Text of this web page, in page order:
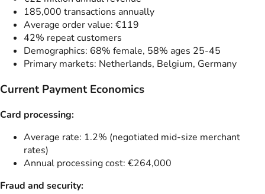
185,000 transactions annually
Average order value: €119
42% repeat customers
Demographics: 68% female, 58% ages 25-45
Primary markets: Netherlands, Belgium, Germany
Current Payment Economics
Card processing:
Average rate: 1.2% (negotiated mid-size merchant
rates)
Annual processing cost: €264,000
Fraud and security: